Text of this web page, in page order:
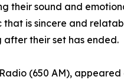
their sound and
is sincere and
their set has ended.
(650 AM),